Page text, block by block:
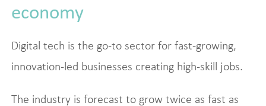
economy
Digital tech is the go-to sector for fast-growing,
innovation-led businesses creating high-skill jobs.
The industry is forecast to grow twice as fast as